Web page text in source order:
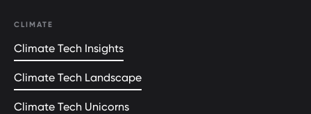
CLIMATE
Climate Tech Insights
Climate Tech Landscape
Climate Tech Unicorns